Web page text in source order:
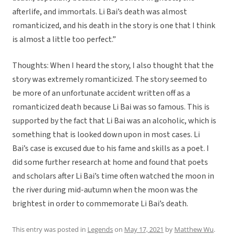
afterlife, and immortals. Li Bai’s death was almost
romanticized, and his death in the story is one that I think
is almost a little too perfect.”
Thoughts: When I heard the story, I also thought that the
story was extremely romanticized. The story seemed to
be more of an unfortunate accident written off as a
romanticized death because Li Bai was so famous. This is
supported by the fact that Li Bai was an alcoholic, which is
something that is looked down upon in most cases. Li
Bai’s case is excused due to his fame and skills as a poet. I
did some further research at home and found that poets
and scholars after Li Bai’s time often watched the moon in
the river during mid-autumn when the moon was the
brightest in order to commemorate Li Bai’s death.
This entry was posted in Legendson May 17, 2021 by Matthew Wu.